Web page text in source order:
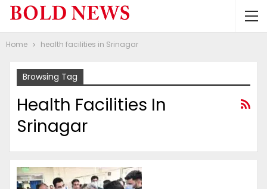
Home health facilities in Srinagar
Browsing Tag
Health Facilities In
Srinagar